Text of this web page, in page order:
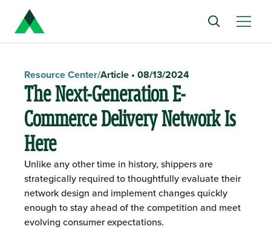
Resource Center/Article • 08/13/2024
The Next-Generation E-
Commerce Delivery Network Is
Here
Unlike any other time in history, shippers are
strategically required to thoughtfully evaluate their
network design and implement changes quickly
enough to stay ahead of the competition and meet
evolving consumer expectations.